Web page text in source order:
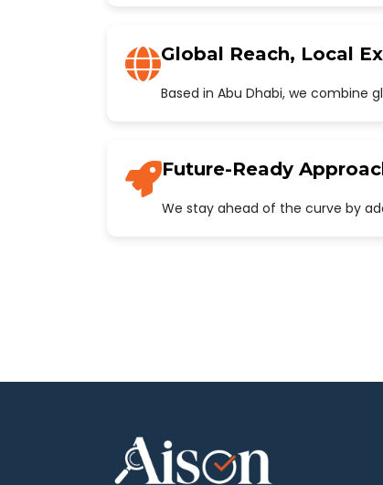
Global Reach, Local
Based in Abu Dhabi, we combine
Future-Ready
We stay ahead of the curve by